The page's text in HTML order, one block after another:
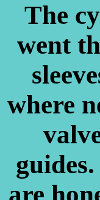
The
went
where